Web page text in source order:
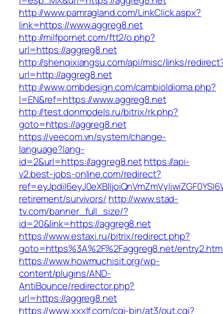
http://www.pamragland.com/LinkClick.aspx?
link=https://www.aggreg8.net
http://milfpornet.com/ftt2/o.php?
url=https://aggreg8.net
http://shenqixiangsu.com/api/misc/links/
url=http://aggreg8.net
http://www.ombdesign.com/cambioIdioma.php?
l=EN&ref=https://www.aggreg8.net
http://test.donmodels.ru/bitrix/rk.php?
goto=https://aggreg8.net
https://veecom.vn/system/change-
language?lang-
id=2&url=https://aggreg8.nethttps://api-
v2.best-jobs-online.com/redirect?
retirement/survivors/ http://www.stad-
tv.com/banner_full_size/?
id=20&link=https://aggreg8.net
https://www.estaxi.ru/bitrix/redirect.php?
goto=https%3A%2F%2Faggreg8.net/
https://www.howmuchisit.org/wp-
content/plugins/AND-
AntiBounce/redirector.php?
url=https://aggreg8.net
https://www.xxxlf.com/cgi-bin/at3/out.cgi?